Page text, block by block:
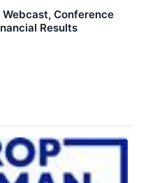
Conference
Results